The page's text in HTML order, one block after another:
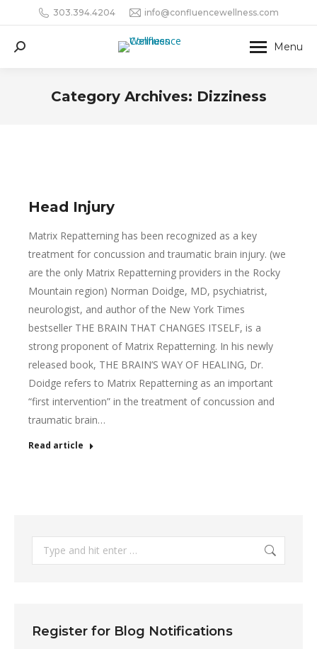
303.394.4204 info@confluencewellness.com
Menu
Search:
Category Archives: Dizziness
Head Injury
Matrix Repatterning has been recognized as a key
treatment for concussion and traumatic brain injury. (we
are the only Matrix Repatterning providers in the Rocky
Mountain region) Norman Doidge, MD, psychiatrist,
neurologist, and author of the New York Times
bestseller THE BRAIN THAT CHANGES ITSELF, is a
strong proponent of Matrix Repatterning. In his newly
released book, THE BRAIN’S WAY OF HEALING, Dr.
Doidge refers to Matrix Repatterning as an important
“first intervention” in the treatment of concussion and
traumatic brain…
Read article
Search:
Register for Blog Notifications